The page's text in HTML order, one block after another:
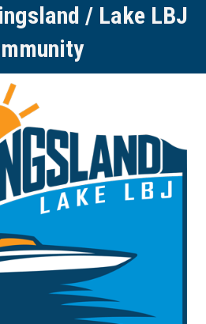
/ Lake LBJ